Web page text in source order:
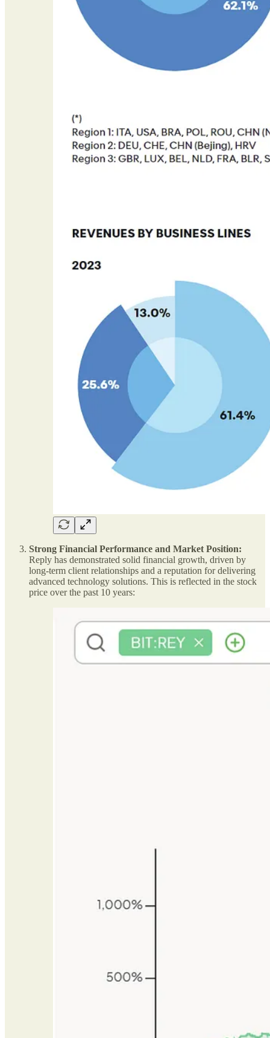
Strong Financial Performance and Market Position:
Reply has demonstrated solid financial growth, driven by
long-term client relationships and a reputation for delivering
advanced technology solutions. This is reflected in the stock
price over the past 10 years: